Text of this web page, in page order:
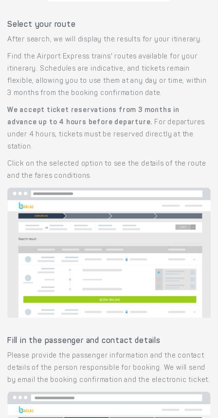
Select your route
After search, we will display the results for your itinerary.
Find the Airport Express trains' routes available for your
itinerary. Schedules are indicative, and tickets remain
flexible, allowing you to use them at any day or time, within
3 months from the booking confirmation date.
We accept ticket reservations from 3 months in
advance up to 4 hours before departure. For departures
under 4 hours, tickets must be reserved directly at the
station.
Click on the selected option to see the details of the route
and the fares conditions.
Fill in the passenger and contact details
Please provide the passenger information and the contact
details of the person responsible for booking. We will send
by email the booking confirmation and the electronic ticket.